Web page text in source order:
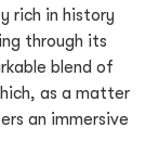
rich in history
through its
blend of
as a matter
an immersive